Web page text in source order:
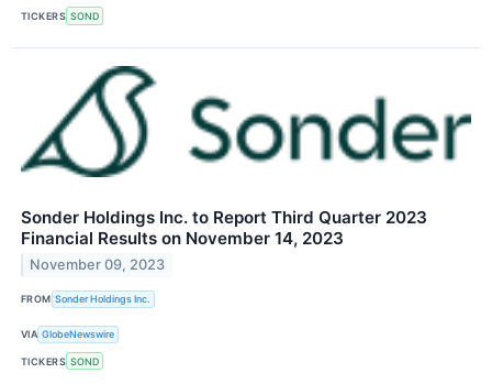
TICKERS SOND
Sonder Holdings Inc. to Report Third Quarter 2023
Financial Results on November 14, 2023
November 09, 2023
FROM Sonder Holdings Inc.
VIA GlobeNewswire
TICKERS SOND